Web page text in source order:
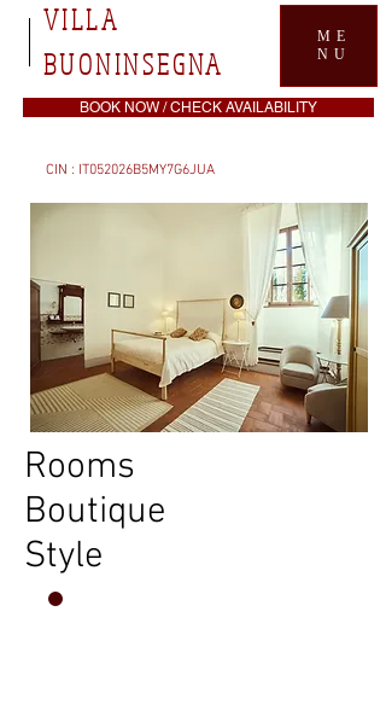
VILLA
BUONINSEGNA
ME
NU
BOOK NOW / CHECK AVAILABILITY
CIN : IT052026B5MY7G6JUA
Rooms
Boutique
Style